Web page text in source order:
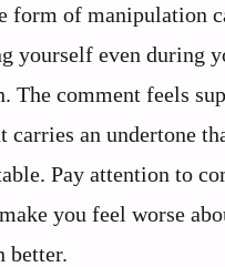
form of manipulation
yourself even during
The comment feels
carries an undertone
Pay attention to
you feel worse
better.